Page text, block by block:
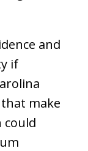
and
if
make
could